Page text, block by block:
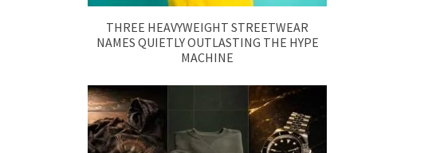
THREE HEAVYWEIGHT STREETWEAR
NAMES QUIETLY OUTLASTING THE HYPE
MACHINE